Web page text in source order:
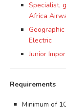
Specialist,
Africa
Electric
Junior
Requirements
Minimum of